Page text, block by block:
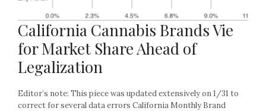
California Cannabis Brands Vie
for Market Share Ahead of
Legalization
Editor’s note: This piece was updated extensively on 1/31 to
correct for several data errors California Monthly Brand